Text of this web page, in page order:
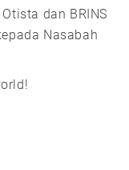
dan BRINS
Nasabah